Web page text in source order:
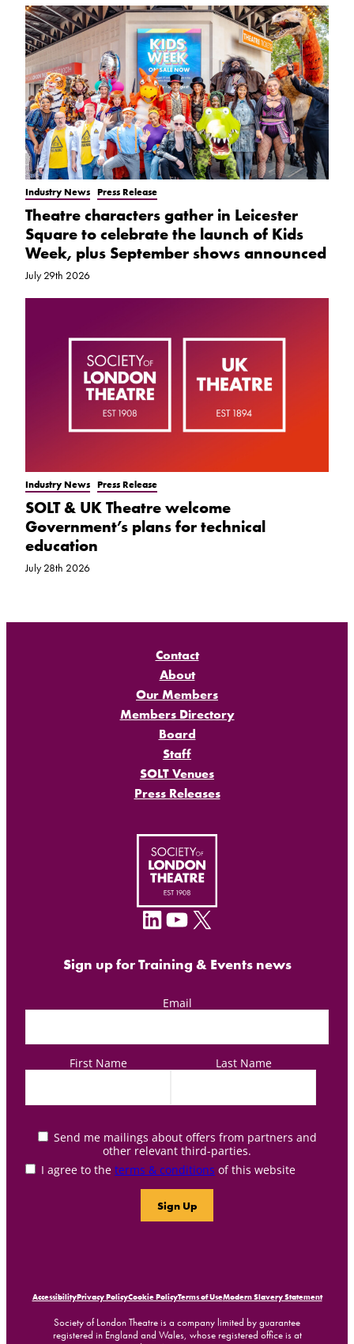
Industry News Press Release
Theatre characters gather in Leicester
Square to celebrate the launch of Kids
Week, plus September shows announced
July 29th 2026
Industry News Press Release
SOLT & UK Theatre welcome
Government’s plans for technical
education
July 28th 2026
Contact
About
Our Members
Members Directory
Board
Staff
SOLT Venues
Press Releases
LinkedIn YouTube X
Sign up for Training & Events news
Email
First Name Last Name
Send me mailings about offers from partners and
other relevant third-parties.
I agree to the terms & conditions of this website
AccessibilityPrivacy PolicyCookie PolicyTerms of UseModern Slavery Statement
Society of London Theatre is a company limited by guarantee
registered in England and Wales, whose registered office is at